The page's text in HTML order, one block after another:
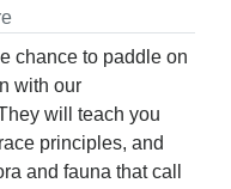
chance to paddle on
with our
will teach you
principles, and
and fauna that call